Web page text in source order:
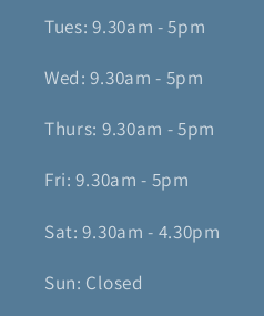
Tues: 9.30am - 5pm
Wed: 9.30am - 5pm
Thurs: 9.30am - 5pm
Fri: 9.30am - 5pm
Sat: 9.30am - 4.30pm
Sun: Closed